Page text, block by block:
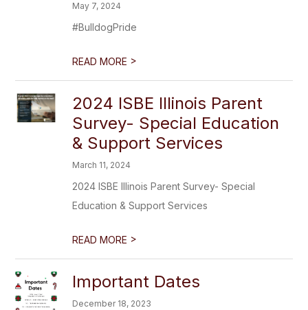
May 7, 2024
#BulldogPride
READ MORE >
2024 ISBE Illinois Parent
Survey- Special Education
& Support Services
March 11, 2024
2024 ISBE Illinois Parent Survey- Special
Education & Support Services
READ MORE >
Important Dates
December 18, 2023